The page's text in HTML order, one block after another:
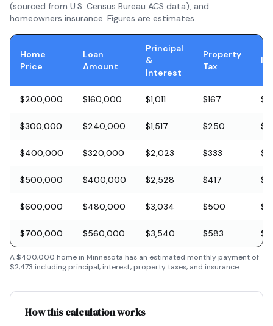
(sourced from U.S. Census Bureau ACS data), and
homeowners insurance. Figures are estimates.
Home
Price
Loan
Amount
Principal
&
Interest
Property
Tax
$200,000 $160,000 $1,011 $167
$300,000 $240,000 $1,517 $250
$400,000 $320,000 $2,023 $333
$500,000 $400,000 $2,528 $417
$600,000 $480,000 $3,034 $500
$700,000 $560,000 $3,540 $583
A$400,000 home in Minnesota has an estimated monthly payment of
$2,473 including principal, interest, property taxes, and insurance.
How this calculation works